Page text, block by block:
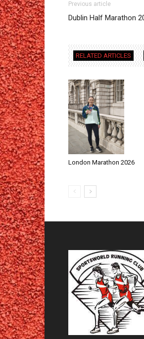
Previous article
Dublin Half Marathon
RELATED ARTICLES
London Marathon 2026